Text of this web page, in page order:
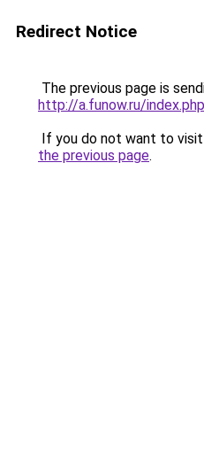
Redirect Notice
The previous page is
http://a.funow.ru/
If you do not want to
the previous page.